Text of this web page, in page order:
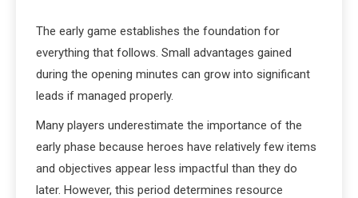
The early game establishes the foundation for
everything that follows. Small advantages gained
during the opening minutes can grow into significant
leads if managed properly.
Many players underestimate the importance of the
early phase because heroes have relatively few items
and objectives appear less impactful than they do
later. However, this period determines resource